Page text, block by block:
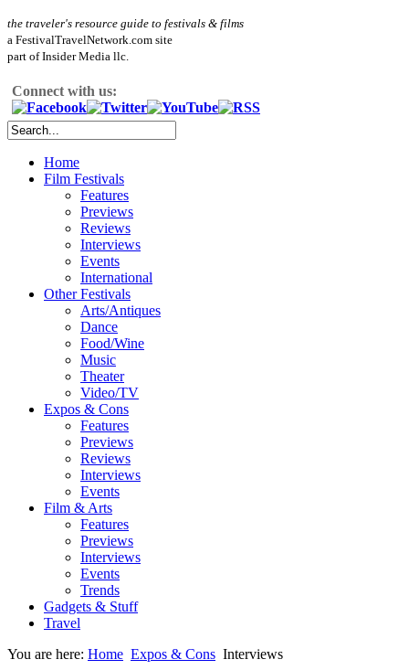
the traveler's resource guide to festivals & films
a FestivalTravelNetwork.com site
part of Insider Media llc.
Connect with us:
Home
Film Festivals
Features
Previews
Reviews
Interviews
Events
International
Other Festivals
Arts/Antiques
Dance
Food/Wine
Music
Theater
Video/TV
Expos & Cons
Features
Previews
Reviews
Interviews
Events
Film & Arts
Features
Previews
Interviews
Events
Trends
Gadgets & Stuff
Travel
You are here: Home Expos & Cons Interviews